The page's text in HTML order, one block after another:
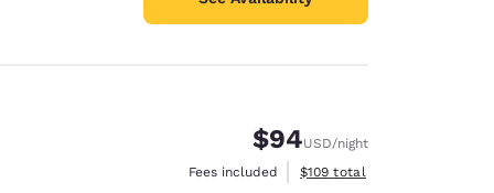
$94USD/night
Fees included
View estimated total details
$109 total